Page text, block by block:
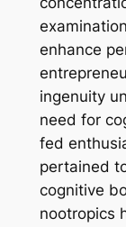
enhance
ingenuity
need for
fed
pertained
cognitive
nootropics